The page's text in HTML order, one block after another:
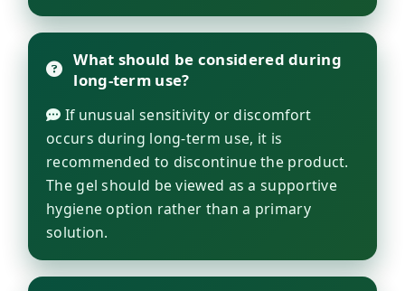
What should be considered during
long-term use?
If unusual sensitivity or discomfort
occurs during long-term use, it is
recommended to discontinue the product.
The gel should be viewed as a supportive
hygiene option rather than a primary
solution.